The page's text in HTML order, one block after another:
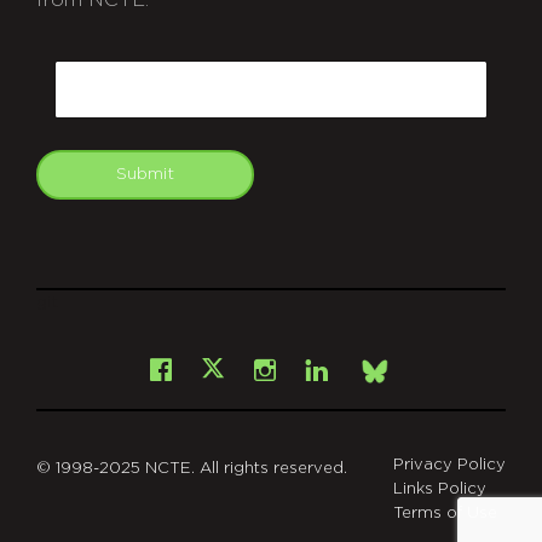
Submit
Facebook
X Instagram
LinkedInBsky
© 1998-2025 NCTE. All rights reserved.
Privacy Policy
Links Policy
Terms of Use